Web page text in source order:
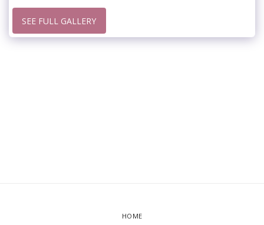
SEE FULL GALLERY
HOME